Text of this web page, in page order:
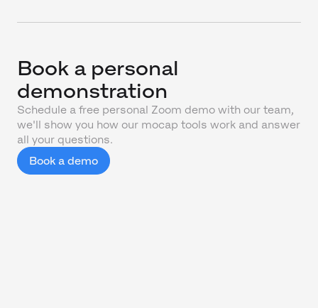
Book a personal
demonstration
Schedule a free personal Zoom demo with our team,
we'll show you how our mocap tools work and answer
all your questions.
Book a demo